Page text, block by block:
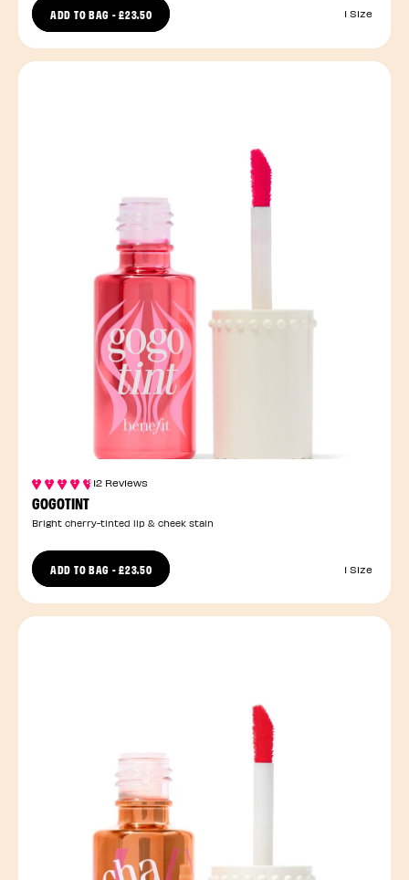
ADD TO BAG -£23.50 1 Size
12 Reviews
GOGOTINT
Bright cherry-tinted lip & cheek stain
ADD TO BAG -£23.50 1 Size